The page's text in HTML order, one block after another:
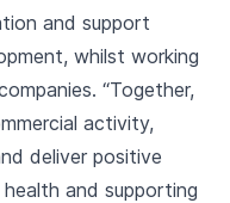
and support
whilst working
“Together,
activity,
deliver positive
and supporting